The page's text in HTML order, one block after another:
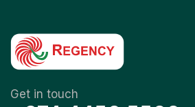
Get in touch